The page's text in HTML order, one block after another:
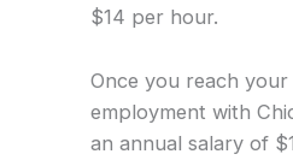
$14 per hour.
Once you reach
employment with
an annual salary of